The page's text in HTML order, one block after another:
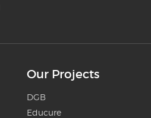
Our Projects
DGB
Educure